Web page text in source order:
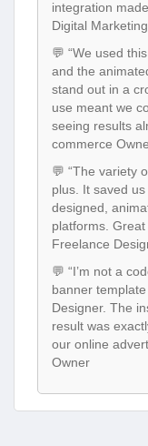
integration
Digital
💬 “We used
and the
stand out in a
use meant we
seeing results
commerce
💬 “The variety
plus. It saved
designed,
platforms. Great
Freelance
💬 “I’m not a
banner
Designer. The
result was
our online
Owner